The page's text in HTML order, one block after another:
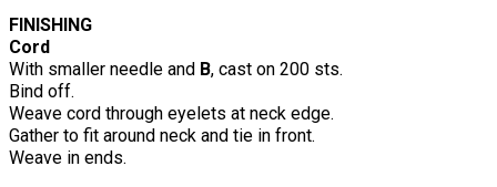
FINISHING
Cord
With smaller needle and B, cast on 200 sts.
Bind off.
Weave cord through eyelets at neck edge.
Gather to fit around neck and tie in front.
Weave in ends.